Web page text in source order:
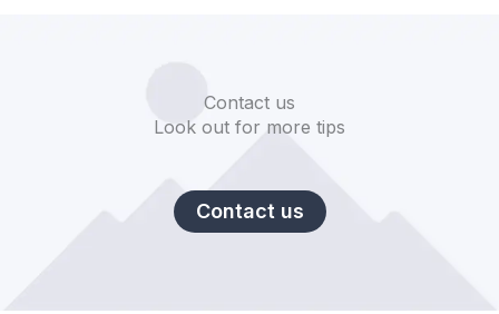
Contact us
Look out for more tips
Contact us